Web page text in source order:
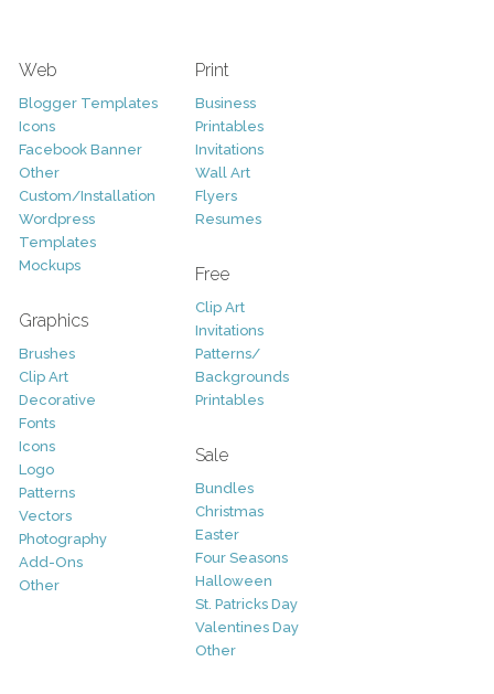
Web
Blogger Templates
Icons
Facebook Banner
Other
Custom/Installation
Wordpress
Templates
Mockups
Graphics
Brushes
Clip Art
Decorative
Fonts
Icons
Logo
Patterns
Vectors
Photography
Add-Ons
Other
Print
Business
Printables
Invitations
Wall Art
Flyers
Resumes
Free
Clip Art
Invitations
Patterns/
Backgrounds
Printables
Sale
Bundles
Christmas
Easter
Four Seasons
Halloween
St. Patricks Day
Valentines Day
Other